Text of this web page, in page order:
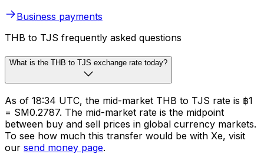
Business payments
THB to TJS frequently asked questions
What is the THB to TJS exchange rate today?
As of 18:34 UTC, the mid-market THB to TJS rate is ฿1
= SM0.2787. The mid-market rate is the midpoint
between buy and sell prices in global currency markets.
To see how much this transfer would be with Xe, visit
our send money page.